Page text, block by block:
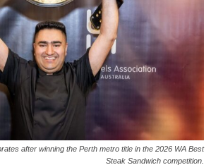
after winning the Perth metro title in the 2026 WA Best
Steak Sandwich competition.